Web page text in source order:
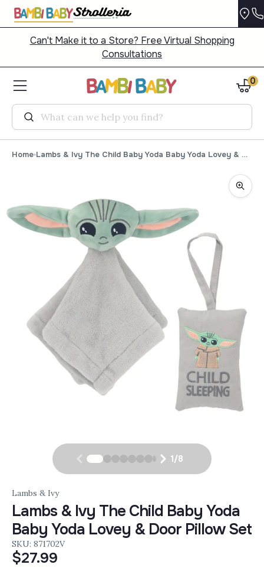
Can't Make it to a Store? Free Virtual Shopping
Consultations
Search
0
Home Lambs & Ivy The Child Baby Yoda Baby Yoda Lovey & Door Pillow Set
1/8
Lambs & Ivy
Lambs & Ivy The Child Baby Yoda
Baby Yoda Lovey & Door Pillow Set
SKU: 871702V
$27.99